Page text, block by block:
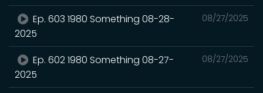
08/27/2025
Ep. 603 1980 Something 08-28-
2025
08/27/2025
Ep. 602 1980 Something 08-27-
2025